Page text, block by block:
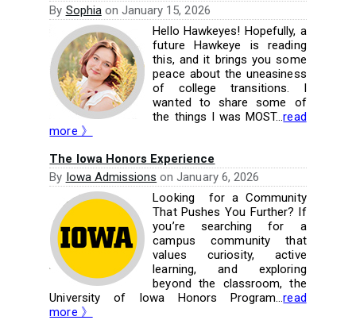
By Sophia on January 15, 2026
Hello Hawkeyes! Hopefully, a
future Hawkeye is reading
this, and it brings you some
peace about the uneasiness
of college transitions. I
wanted to share some of
the things I was MOST...read
more 》
The Iowa Honors Experience
By Iowa Admissions on January 6, 2026
Looking for a Community
That Pushes You Further? If
you’re searching for a
campus community that
values curiosity, active
learning, and exploring
beyond the classroom, the
University of Iowa Honors Program...read
more 》